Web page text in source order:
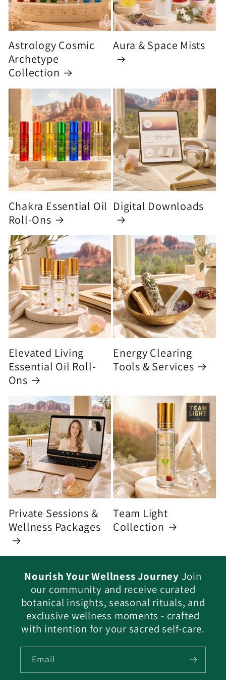
Astrology Cosmic
Archetype
Collection
Aura & Space Mists
Chakra Essential Oil
Roll-Ons
Digital Downloads
Elevated Living
Essential Oil Roll-
Ons
Energy Clearing
Tools & Services
Private Sessions &
Wellness Packages
Team Light
Collection
Nourish Your Wellness Journey Join
our community and receive curated
botanical insights, seasonal rituals, and
exclusive wellness moments - crafted
with intention for your sacred self-care.
Email